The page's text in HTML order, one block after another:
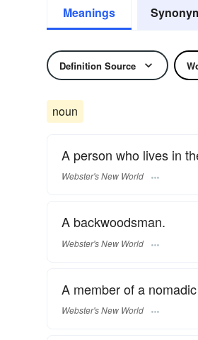
Meanings
Definition Source
noun
A person who lives in
Webster's New World
A backwoodsman.
Webster's New World
A member of a
Webster's New World